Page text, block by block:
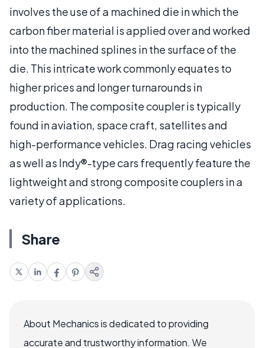
involves the use of a machined die in which the
carbon fiber material is applied over and worked
into the machined splines in the surface of the
die. This intricate work commonly equates to
higher prices and longer turnarounds in
production. The composite coupler is typically
found in aviation, space craft, satellites and
high-performance vehicles. Drag racing vehicles
as well as Indy®-type cars frequently feature the
lightweight and strong composite couplers in a
variety of applications.
Share
About Mechanics is dedicated to providing
accurate and trustworthy information. We